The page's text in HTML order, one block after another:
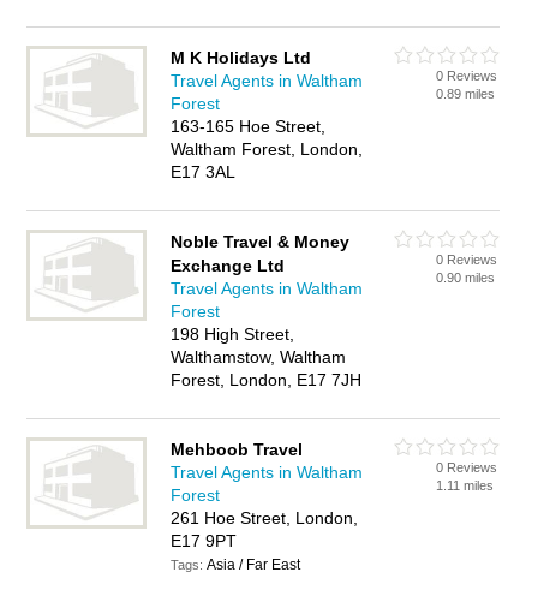
M K Holidays Ltd
Travel Agents in Waltham
Forest
163-165 Hoe Street,
Waltham Forest, London,
E17 3AL
0 Reviews
0.89 miles
Noble Travel & Money
Exchange Ltd
Travel Agents in Waltham
Forest
198 High Street,
Walthamstow, Waltham
Forest, London, E17 7JH
0 Reviews
0.90 miles
Mehboob Travel
Travel Agents in Waltham
Forest
261 Hoe Street, London,
E17 9PT
Tags:Asia / Far East
0 Reviews
1.11 miles